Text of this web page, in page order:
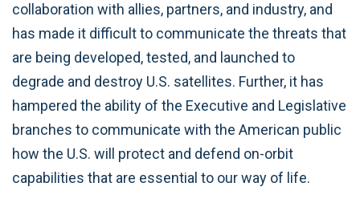
collaboration with allies, partners, and industry, and
has made it difficult to communicate the threats that
are being developed, tested, and launched to
degrade and destroy U.S. satellites. Further, it has
hampered the ability of the Executive and Legislative
branches to communicate with the American public
how the U.S. will protect and defend on-orbit
capabilities that are essential to our way of life.